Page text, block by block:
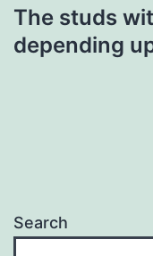
The studs
depending
Search